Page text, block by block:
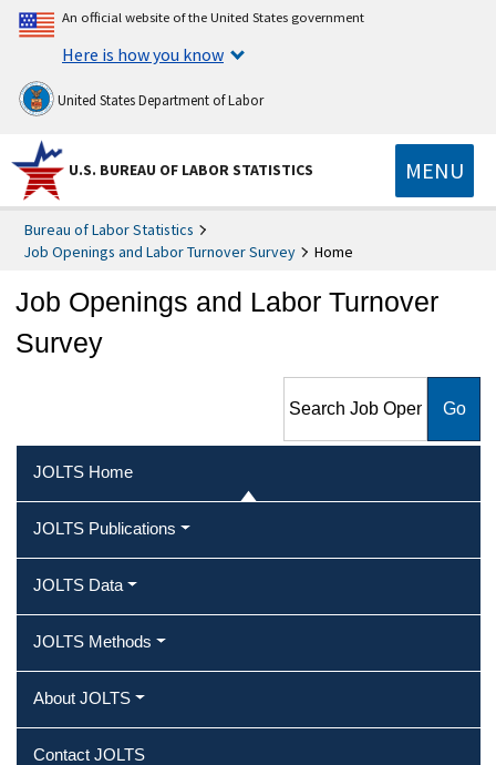
An official website of the United States government
Here is how you know
United States Department of Labor
U.S. BUREAU OF LABOR STATISTICS MENU
Bureau of Labor Statistics
Job Openings and Labor Turnover Survey
Home
Job Openings and Labor Turnover
Survey
Labor Turnover Survey
JOLTS Home
JOLTS Publications
JOLTS Data
JOLTS Methods
About JOLTS
Contact JOLTS